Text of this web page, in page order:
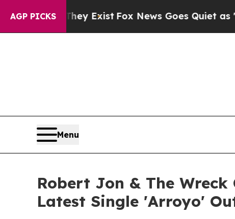
AGP PICKS
ExistFox News Goes Quiet as 'Maga Media
Menu
Robert Jon & The
Latest Single 'Arroyo'